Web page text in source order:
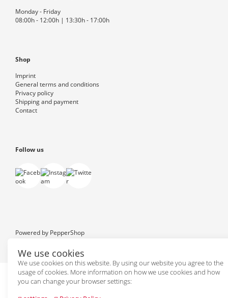
We use cookies
We use cookies on this website. By using our website you agree to the
usage of cookies. More information on how we use cookies and how
you can change your browser settings:
Monday - Friday
08:00h - 12:00h | 13:30h - 17:00h
Shop
Imprint
General terms and conditions
Privacy policy
Shipping and payment
Contact
Follow us
Powered by PepperShop